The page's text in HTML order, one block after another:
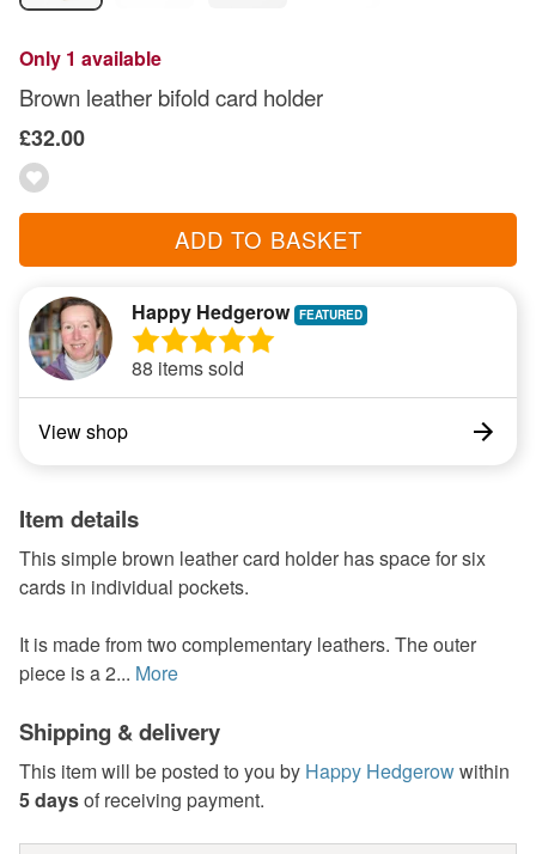
Only 1 available
Brown leather bifold card holder
£32.00
ADD TO BASKET
Happy Hedgerow
88 items sold
View shop
Item details
This simple brown leather card holder has space for six
cards in individual pockets.
It is made from two complementary leathers. The outer
piece is a 2... More
Shipping & delivery
This item will be posted to you by Happy Hedgerowwithin
5 daysof receiving payment.